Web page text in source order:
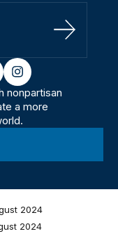
Sign Up
instagram
nonpartisan
a more
2024
2024